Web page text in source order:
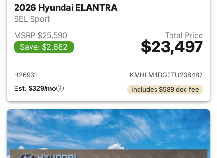
2026 Hyundai ELANTRA
SEL Sport
MSRP $25,590
Save: $2,682
Total Price
$23,497
View details for 2026
H26931
KMHLM4DG3TU238482
Est. $329/mo
Includes $589 doc fee